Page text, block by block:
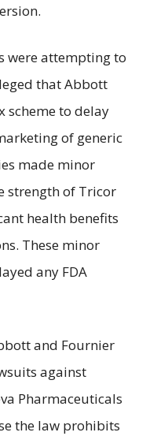
were attempting to
that Abbott
scheme to delay
of generic
made minor
strength of Tricor
health benefits
These minor
any FDA
and Fournier
against
Pharmaceuticals
the law prohibits